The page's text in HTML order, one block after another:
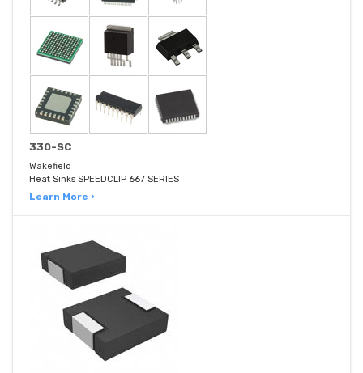
330-SC
Wakefield
Heat Sinks SPEEDCLIP 667 SERIES
Learn More ›